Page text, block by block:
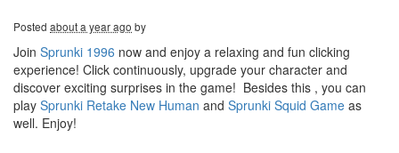
Posted about a year ago by
Join Sprunki 1996 now and enjoy a relaxing and fun clicking
experience! Click continuously, upgrade your character and
discover exciting surprises in the game! Besides this , you can
play Sprunki Retake New Human and Sprunki Squid Game as
well. Enjoy!